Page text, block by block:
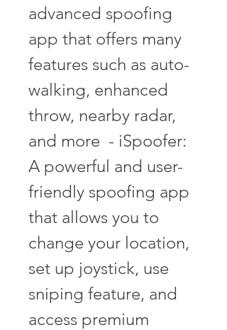
advanced spoofing
app that offers many
features such as auto-
walking, enhanced
throw, nearby radar,
and more  - iSpoofer:
A powerful and user-
friendly spoofing app
that allows you to
change your location,
set up joystick, use
sniping feature, and
access premium